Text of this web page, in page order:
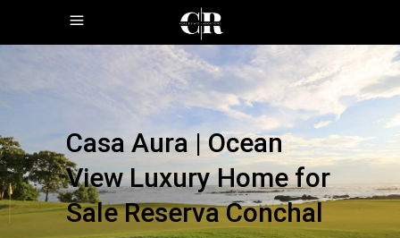
Casa Aura | Ocean
View Luxury Home for
Sale Reserva Conchal